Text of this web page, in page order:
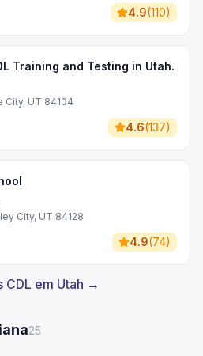
4.9(110)
Training and Testing in Utah.
City, UT 84104
4.6(137)
City, UT 84128
4.9(74)
CDL em Utah →
25